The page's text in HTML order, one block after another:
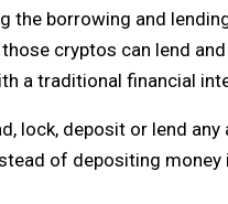
the borrowing and
those cryptos can lend
a traditional financial
lock, deposit or lend
of depositing